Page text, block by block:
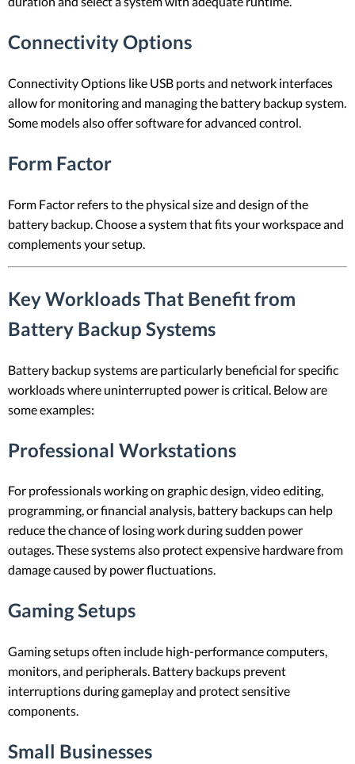
Connectivity Options
Connectivity Options like USB ports and network interfaces
allow for monitoring and managing the battery backup system.
Some models also offer software for advanced control.
Form Factor
Form Factor refers to the physical size and design of the
battery backup. Choose a system that fits your workspace and
complements your setup.
Key Workloads That Benefit from
Battery Backup Systems
Battery backup systems are particularly beneficial for specific
workloads where uninterrupted power is critical. Below are
some examples:
Professional Workstations
For professionals working on graphic design, video editing,
programming, or financial analysis, battery backups can help
reduce the chance of losing work during sudden power
outages. These systems also protect expensive hardware from
damage caused by power fluctuations.
Gaming Setups
Gaming setups often include high-performance computers,
monitors, and peripherals. Battery backups prevent
interruptions during gameplay and protect sensitive
components.
Small Businesses